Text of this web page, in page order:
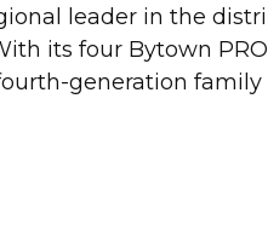
leader in the
its four Bytown
generation